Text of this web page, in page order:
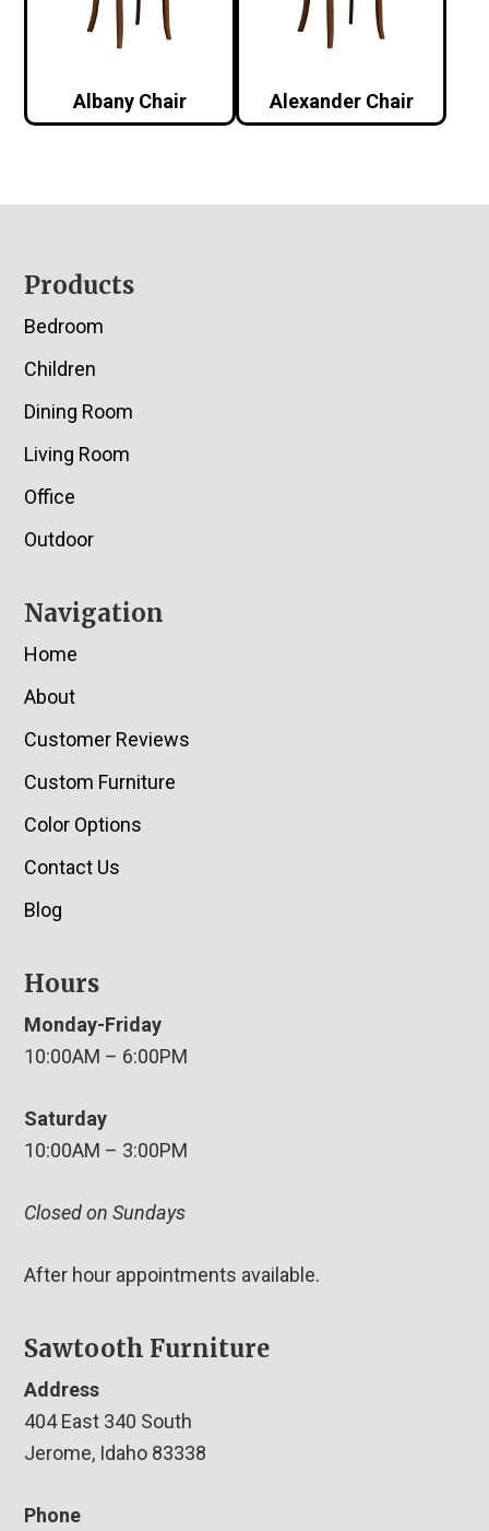
Albany Chair Alexander Chair
Footer
Products
Bedroom
Children
Dining Room
Living Room
Office
Outdoor
Navigation
Home
About
Customer Reviews
Custom Furniture
Color Options
Contact Us
Blog
Hours
Monday-Friday
10:00AM – 6:00PM
Saturday
10:00AM – 3:00PM
Closed on Sundays
After hour appointments available.
Sawtooth Furniture
Address
404 East 340 South
Jerome, Idaho 83338
Phone